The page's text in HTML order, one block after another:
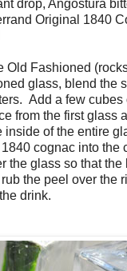
drop, Angostura
Original 1840
Old Fashioned
glass, blend the
Add a few cubes
from the first glass
of the entire
cognac into the
the glass so that
the peel over the
drink.